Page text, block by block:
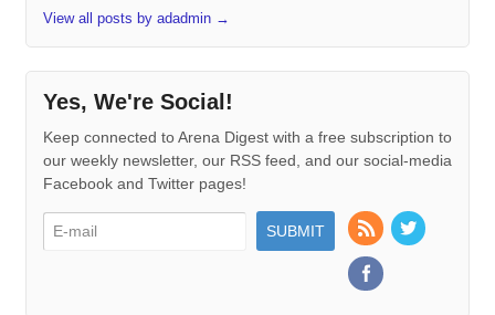
View all posts by adadmin →
Yes, We're Social!
Keep connected to Arena Digest with a free subscription to
our weekly newsletter, our RSS feed, and our social-media
Facebook and Twitter pages!